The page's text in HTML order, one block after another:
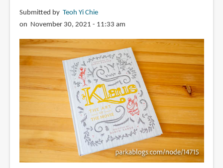
Submitted by Teoh Yi Chie
on November 30, 2021 - 11:33 am